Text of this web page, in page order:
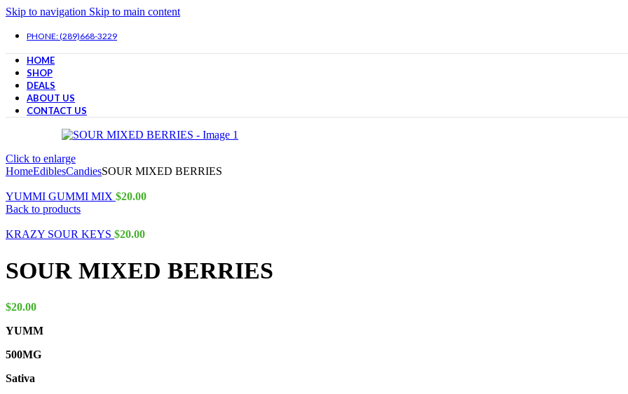
Skip to navigation Skip to main content
PHONE: (289)668-3229
HOME
SHOP
DEALS
ABOUT US
CONTACT US
Click to enlarge
HomeEdiblesCandiesSOUR MIXED BERRIES
YUMMI GUMMI MIX $20.00
Back to products
KRAZY SOUR KEYS $20.00
SOUR MIXED BERRIES
$20.00
YUMM
500MG
Sativa